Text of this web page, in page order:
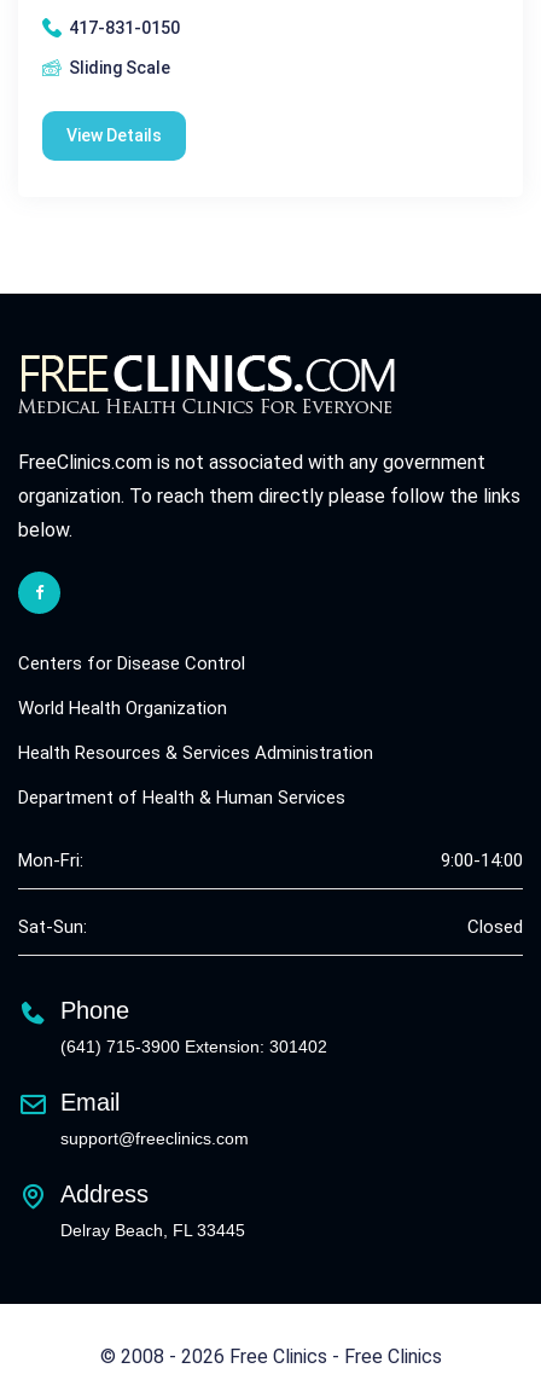
417-831-0150
Sliding Scale
View Details
FreeClinics.com is not associated with any government
organization. To reach them directly please follow the links
below.
Centers for Disease Control
World Health Organization
Health Resources & Services Administration
Department of Health & Human Services
Mon-Fri: 9:00-14:00
Sat-Sun: Closed
Phone
(641) 715-3900 Extension: 301402
Email
support@freeclinics.com
Address
Delray Beach, FL 33445
© 2008 - 2026 Free Clinics - Free Clinics